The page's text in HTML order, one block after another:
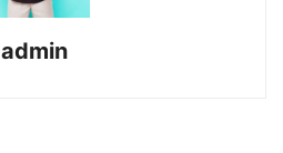
admin